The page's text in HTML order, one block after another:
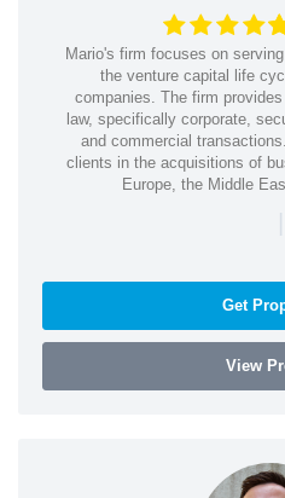
Mario's firm focuses on
the venture capital life
companies. The firm
law, specifically corporate,
and commercial
clients in the acquisitions of
Europe, the Middle
|
Get
View